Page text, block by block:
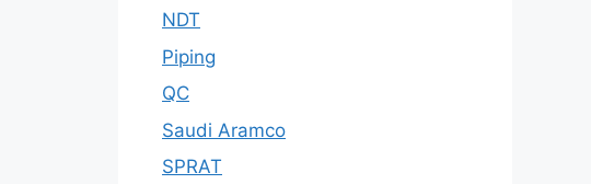
NDT
Piping
QC
Saudi Aramco
SPRAT